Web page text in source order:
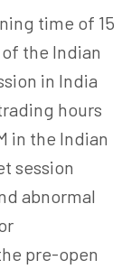
time of 15
the Indian
in India
hours
in the Indian
session
abnormal
pre-open